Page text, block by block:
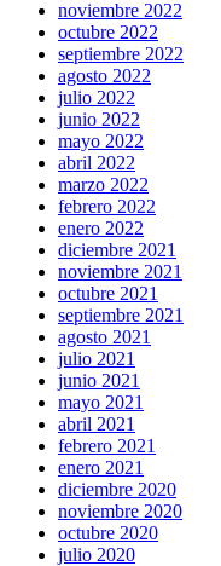
noviembre 2022
octubre 2022
septiembre 2022
agosto 2022
julio 2022
junio 2022
mayo 2022
abril 2022
marzo 2022
febrero 2022
enero 2022
diciembre 2021
noviembre 2021
octubre 2021
septiembre 2021
agosto 2021
julio 2021
junio 2021
mayo 2021
abril 2021
febrero 2021
enero 2021
diciembre 2020
noviembre 2020
octubre 2020
julio 2020